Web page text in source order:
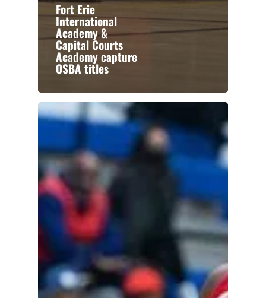
Fort Erie
International
Academy &
Capital Courts
Academy capture
OSBA titles